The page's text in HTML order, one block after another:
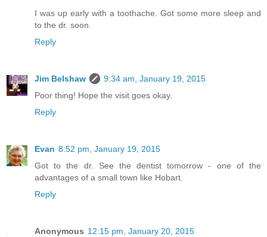
I was up early with a toothache. Got some more sleep and
to the dr. soon.
Reply
Jim Belshaw
9:34 am, January 19, 2015
Poor thing! Hope the visit goes okay.
Reply
Evan 8:52 pm, January 19, 2015
Got to the dr. See the dentist tomorrow - one of the
advantages of a small town like Hobart.
Reply
Anonymous 12:15 pm, January 20, 2015